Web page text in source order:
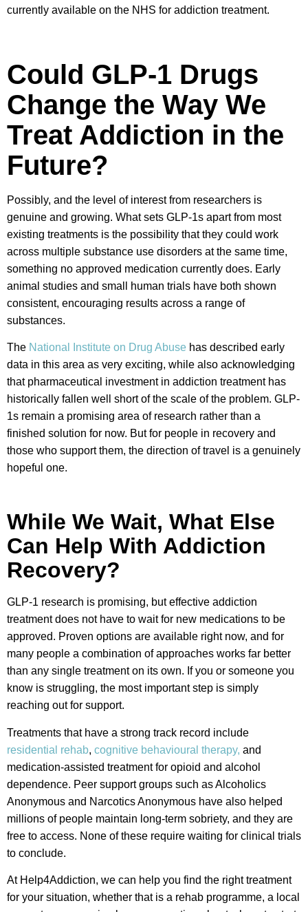
currently available on the NHS for addiction treatment.
Could GLP-1 Drugs
Change the Way We
Treat Addiction in the
Future?
Possibly, and the level of interest from researchers is
genuine and growing. What sets GLP-1s apart from most
existing treatments is the possibility that they could work
across multiple substance use disorders at the same time,
something no approved medication currently does. Early
animal studies and small human trials have both shown
consistent, encouraging results across a range of
substances.
The National Institute on Drug Abuse has described early
data in this area as very exciting, while also acknowledging
that pharmaceutical investment in addiction treatment has
historically fallen well short of the scale of the problem. GLP-
1s remain a promising area of research rather than a
finished solution for now. But for people in recovery and
those who support them, the direction of travel is a genuinely
hopeful one.
While We Wait, What Else
Can Help With Addiction
Recovery?
GLP-1 research is promising, but effective addiction
treatment does not have to wait for new medications to be
approved. Proven options are available right now, and for
many people a combination of approaches works far better
than any single treatment on its own. If you or someone you
know is struggling, the most important step is simply
reaching out for support.
Treatments that have a strong track record include
residential rehab, cognitive behavioural therapy, and
medication-assisted treatment for opioid and alcohol
dependence. Peer support groups such as Alcoholics
Anonymous and Narcotics Anonymous have also helped
millions of people maintain long-term sobriety, and they are
free to access. None of these require waiting for clinical trials
to conclude.
At Help4Addiction, we can help you find the right treatment
for your situation, whether that is a rehab programme, a local